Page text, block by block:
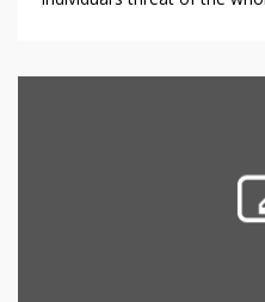
quite a lot of deadly fumes